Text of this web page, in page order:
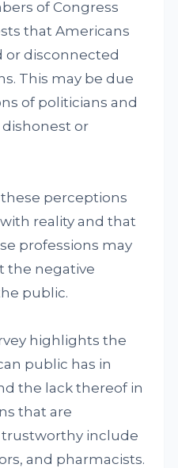
of Congress
that Americans
or disconnected
This may be due
of politicians and
or
perceptions
reality and that
professions may
the negative
public.
highlights the
public has in
the lack thereof in
that are
include
and pharmacists.